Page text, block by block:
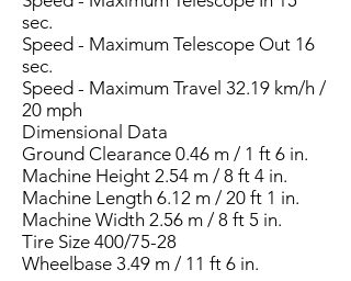
sec.
Speed - Maximum Telescope Out 16
sec.
Speed - Maximum Travel 32.19 km/h /
20 mph
Dimensional Data
Ground Clearance 0.46 m / 1 ft 6 in.
Machine Height 2.54 m / 8 ft 4 in.
Machine Length 6.12 m / 20 ft 1 in.
Machine Width 2.56 m / 8 ft 5 in.
Tire Size 400/75-28
Wheelbase 3.49 m / 11 ft 6 in.